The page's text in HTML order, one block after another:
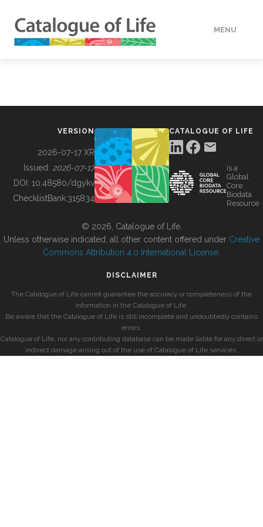
MENU
BUILDING COL
VERSION
2026-07-17 XR
Issued: 2026-07-17
DOI: 10.48580/dgykv
ChecklistBank:315834
CATALOGUE OF LIFE
is a
Global
Core
Biodata
Resource
© 2026, Catalogue of Life.
Unless otherwise indicated, all other content offered under Creative
Commons Attribution 4.0 International License
DISCLAIMER
The Catalogue of Life cannot guarantee the accuracy or completeness of the
information in the Catalogue of Life.
Be aware that the Catalogue of Life is still incomplete and undoubtedly contains
errors.
Catalogue of Life, nor any contributing database can be made liable for any direct or
indirect damage arising out of the use of Catalogue of Life services.